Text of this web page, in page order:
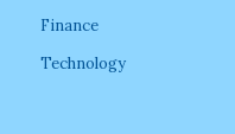
Finance
Technology